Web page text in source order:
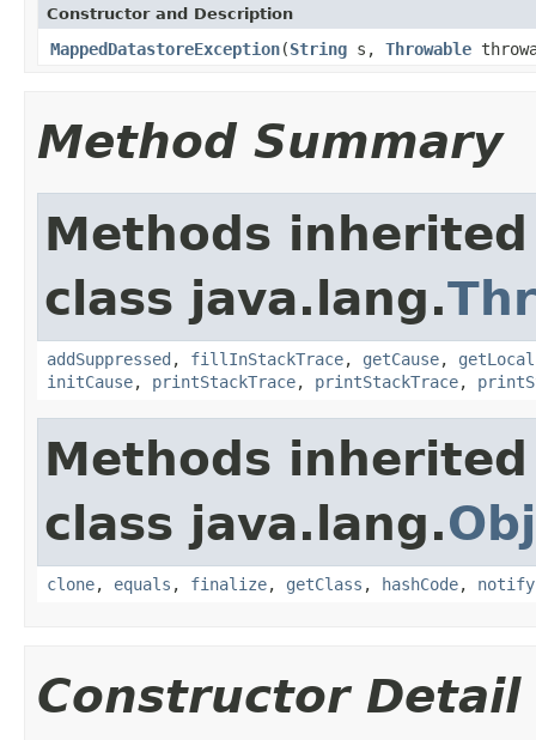
Constructor and Description
MappedDatastoreException(String s, Throwable
Method Summary
Methods
class java.lang.
addSuppressed , fillInStackTrace, getCause,
initCause, printStackTrace, printStackTrace,
Methods
class java.lang.
clone, equals , finalize, getClass , hashCode, notify
Constructor Detail